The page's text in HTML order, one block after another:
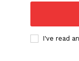
I've read